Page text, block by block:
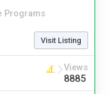
Programs
Visit Listing
Views
8885